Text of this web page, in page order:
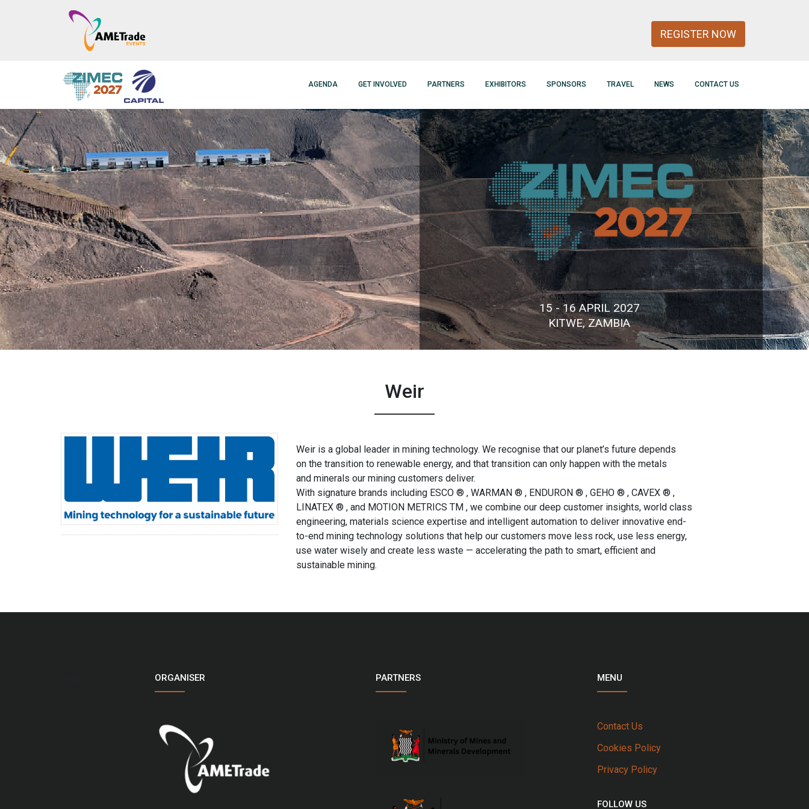
REGISTER NOW
AGENDA GET INVOLVED PARTNERS EXHIBITORS SPONSORS TRAVEL NEWS CONTACT US
15 - 16 APRIL 2027
KITWE, ZAMBIA
Weir
Weir is a global leader in mining technology. We recognise that our planet’s future depends
on the transition to renewable energy, and that transition can only happen with the metals
and minerals our mining customers deliver.
With signature brands including ESCO ® , WARMAN ® , ENDURON ® , GEHO ® , CAVEX ® ,
LINATEX ® , and MOTION METRICS TM , we combine our deep customer insights, world class
engineering, materials science expertise and intelligent automation to deliver innovative end-
to-end mining technology solutions that help our customers move less rock, use less energy,
use water wisely and create less waste — accelerating the path to smart, efficient and
sustainable mining.
ORGANISER PARTNERS MENU
Contact Us
Cookies Policy
Privacy Policy
FOLLOW US